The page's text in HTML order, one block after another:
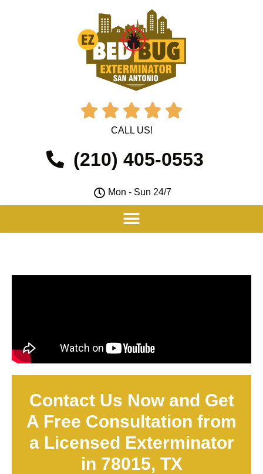
    
CALL US!
(210) 405-0553
Mon - Sun 24/7
Contact Us Now and Get
A Free Consultation from
a Licensed Exterminator
in 78015, TX